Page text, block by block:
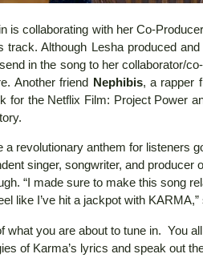
is collaborating with her Co-
track. Although Lesha produced
in the song to her collaborator/
Another friend
Nephibis, a rapper
for the Netflix Film: Project Power
a revolutionary anthem for listeners
singer, songwriter, and
“ I made sure to make this song
like I’ve hit a jackpot with
what you are about to tune in. You
of Karma’s lyrics and speak out